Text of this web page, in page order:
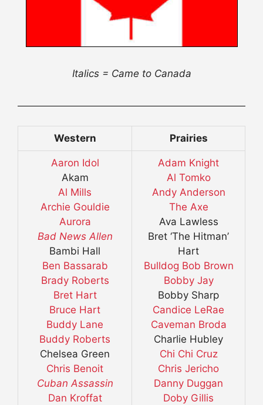
Italics = Came to Canada
Western Prairies
Aaron Idol
Akam
Al Mills
Archie Gouldie
Aurora
Bad News Allen
Bambi Hall
Ben Bassarab
Brady Roberts
Bret Hart
Bruce Hart
Buddy Lane
Buddy Roberts
Chelsea Green
Chris Benoit
Cuban Assassin
Dan Kroffat
Adam Knight
Al Tomko
Andy Anderson
The Axe
Ava Lawless
Bret ‘The Hitman’
Hart
Bulldog Bob Brown
Bobby Jay
Bobby Sharp
Candice LeRae
Caveman Broda
Charlie Hubley
Chi Chi Cruz
Chris Jericho
Danny Duggan
Doby Gillis